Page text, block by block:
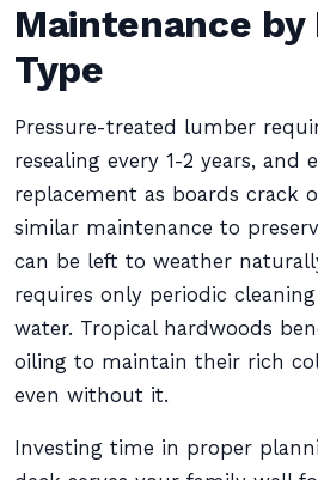
Maintenance
Type
Pressure-treated lumber
resealing every 1-2 years, and
replacement as boards crack
similar maintenance to
can be left to weather
requires only periodic
water. Tropical hardwoods
oiling to maintain their rich
even without it.
Investing time in proper